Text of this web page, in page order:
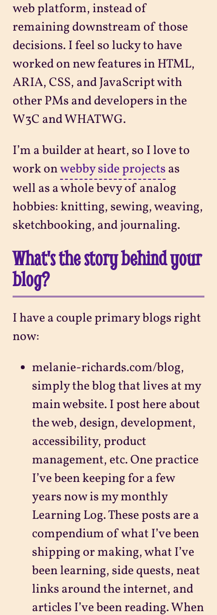
web platform, instead of
remaining downstream of those
decisions. I feel so lucky to have
worked on new features in HTML,
ARIA, CSS, and JavaScript with
other PMs and developers in the
W3C and WHATWG.
I’m a builder at heart, so I love to
work onwebby side projects as
well as a whole bevy of analog
hobbies: knitting, sewing, weaving,
sketchbooking, and journaling.
What's the story behind your
blog?
I have a couple primary blogs right
now:
melanie-richards.com/blog,
simply the blog that lives at my
main website. I post here about
the web, design, development,
accessibility, product
management, etc. One practice
I’ve been keeping for a few
years now is my monthly
Learning Log. These posts are a
compendium of what I’ve been
shipping or making, what I’ve
been learning, side quests, neat
links around the internet, and
articles I’ve been reading. When